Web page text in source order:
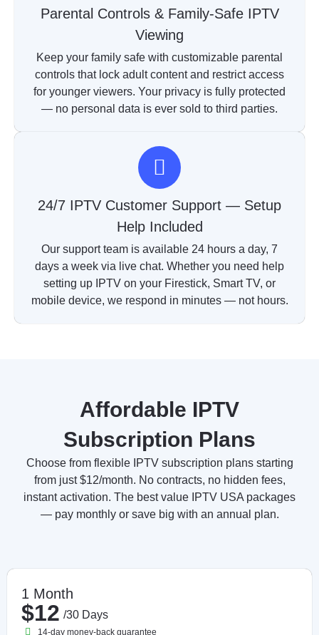
Parental Controls & Family-Safe IPTV
Viewing
Keep your family safe with customizable parental
controls that lock adult content and restrict access
for younger viewers. Your privacy is fully protected
— no personal data is ever sold to third parties.
24/7 IPTV Customer Support — Setup
Help Included
Our support team is available 24 hours a day, 7
days a week via live chat. Whether you need help
setting up IPTV on your Firestick, Smart TV, or
mobile device, we respond in minutes — not hours.
Affordable IPTV
Subscription Plans
Choose from flexible IPTV subscription plans starting
from just $12/month. No contracts, no hidden fees,
instant activation. The best value IPTV USA packages
— pay monthly or save big with an annual plan.
1 Month
$12 /30 Days
14-day money-back guarantee